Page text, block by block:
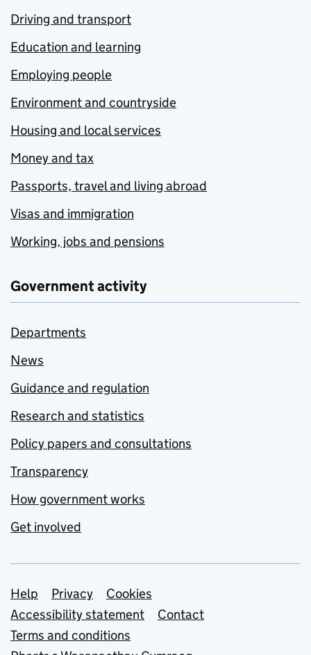
Driving and transport
Education and learning
Employing people
Environment and countryside
Housing and local services
Money and tax
Passports, travel and living abroad
Visas and immigration
Working, jobs and pensions
Government activity
Departments
News
Guidance and regulation
Research and statistics
Policy papers and consultations
Transparency
How government works
Get involved
Support links
Help Privacy
Cookies
Accessibility statement
Contact
Terms and conditions